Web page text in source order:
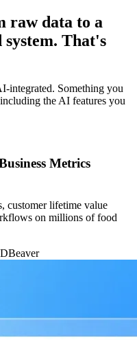
raw data to a
That's
integrated. Something you
the AI features you
Metrics
customer lifetime value
on millions of food
DBeaver